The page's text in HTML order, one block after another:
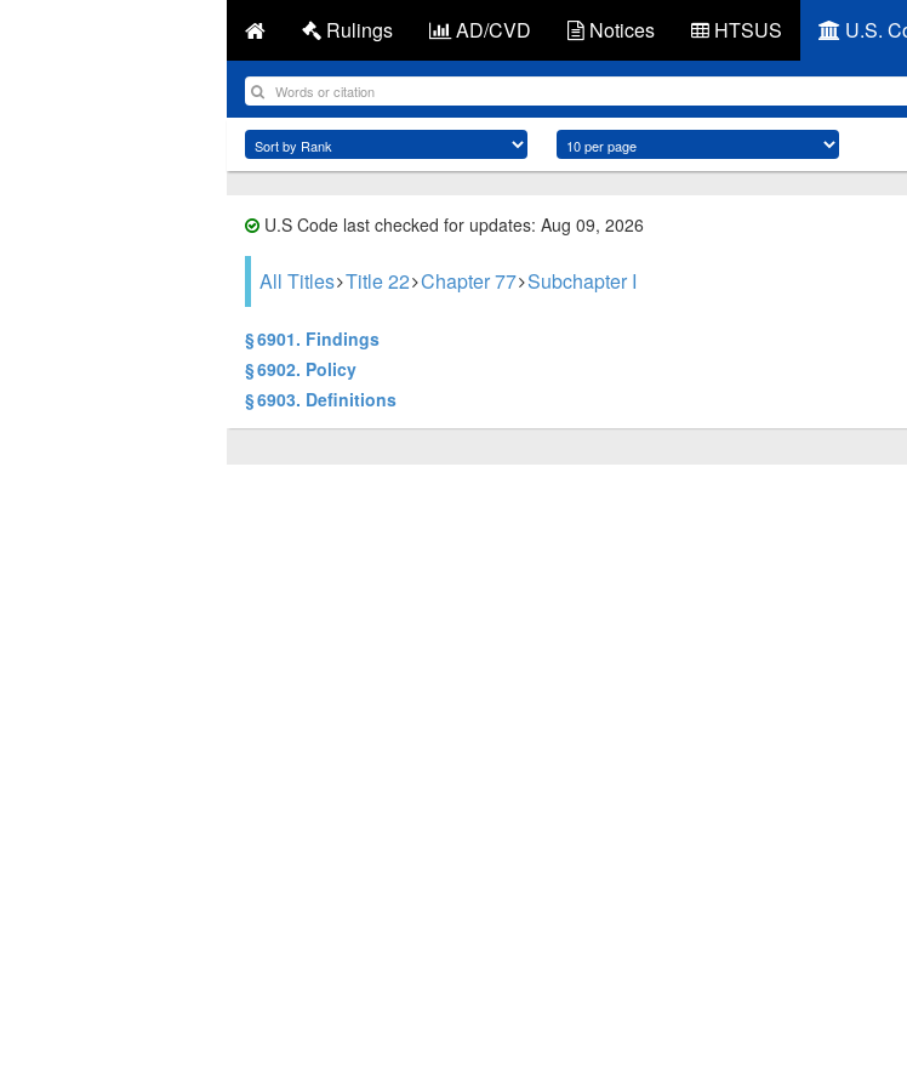
Rulings AD/CVD Notices HTSUS U.S.
U.S Code last checked for updates: Aug 09, 2026
All Titles Title 22 Chapter 77 Subchapter I
§ 6901. Findings
§ 6902. Policy
§ 6903. Definitions